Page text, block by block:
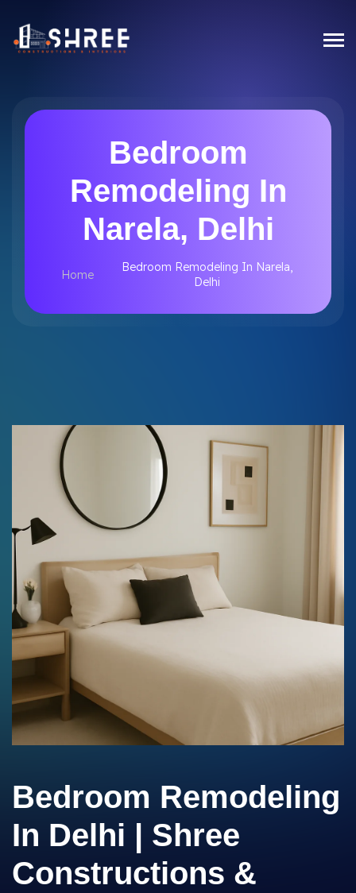
Bedroom
Remodeling In
Narela, Delhi
Home
Bedroom Remodeling In Narela,
Delhi
Bedroom Remodeling
In Delhi | Shree
Constructions &